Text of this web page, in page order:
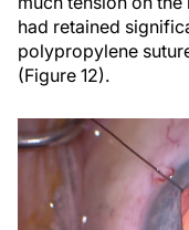
had retained
polypropylene
(Figure 12).